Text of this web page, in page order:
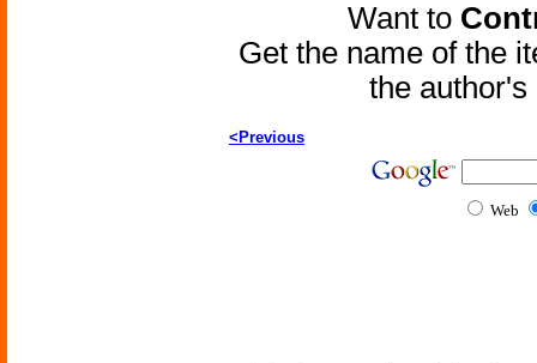
Want to
Get the name of the
the
<Previous
Web